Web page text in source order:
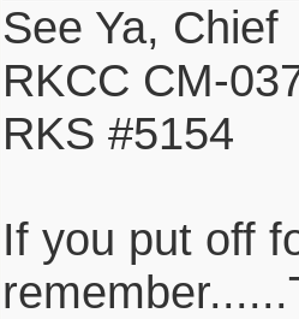
See Ya, Chief
RKCC CM-
RKS #5154
If you put off